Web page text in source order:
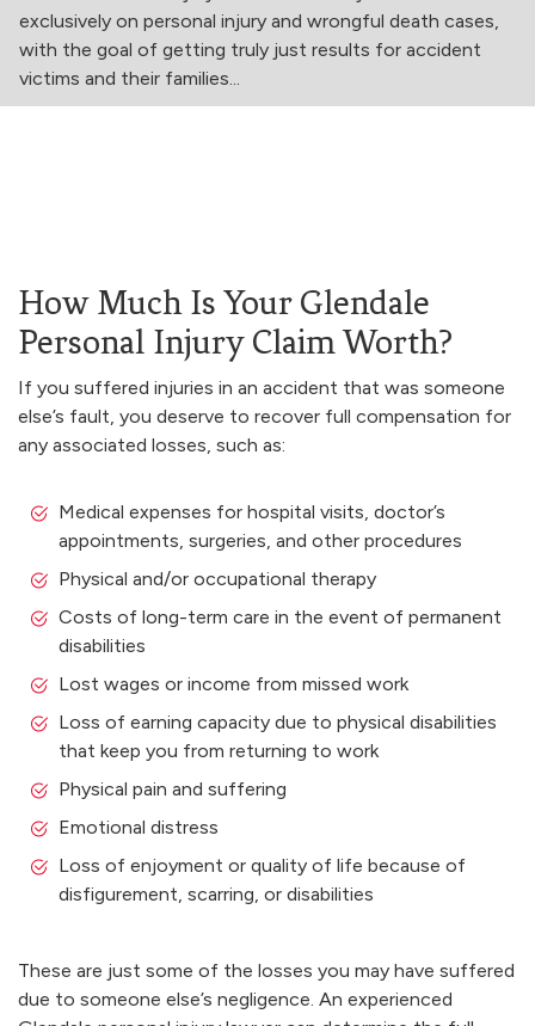
exclusively on personal injury and wrongful death cases,
with the goal of getting truly just results for accident
victims and their families...
How Much Is Your Glendale
Personal Injury Claim Worth?
If you suffered injuries in an accident that was someone
else’s fault, you deserve to recover full compensation for
any associated losses, such as:
Medical expenses for hospital visits, doctor’s
appointments, surgeries, and other procedures
Physical and/or occupational therapy
Costs of long-term care in the event of permanent
disabilities
Lost wages or income from missed work
Loss of earning capacity due to physical disabilities
that keep you from returning to work
Physical pain and suffering
Emotional distress
Loss of enjoyment or quality of life because of
disfigurement, scarring, or disabilities
These are just some of the losses you may have suffered
due to someone else’s negligence. An experienced